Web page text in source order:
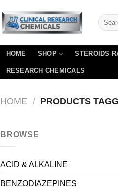
HOME SHOP STEROIDS
RESEARCH CHEMICALS
HOME / PRODUCTS
BROWSE
ACID & ALKALINE
BENZODIAZEPINES